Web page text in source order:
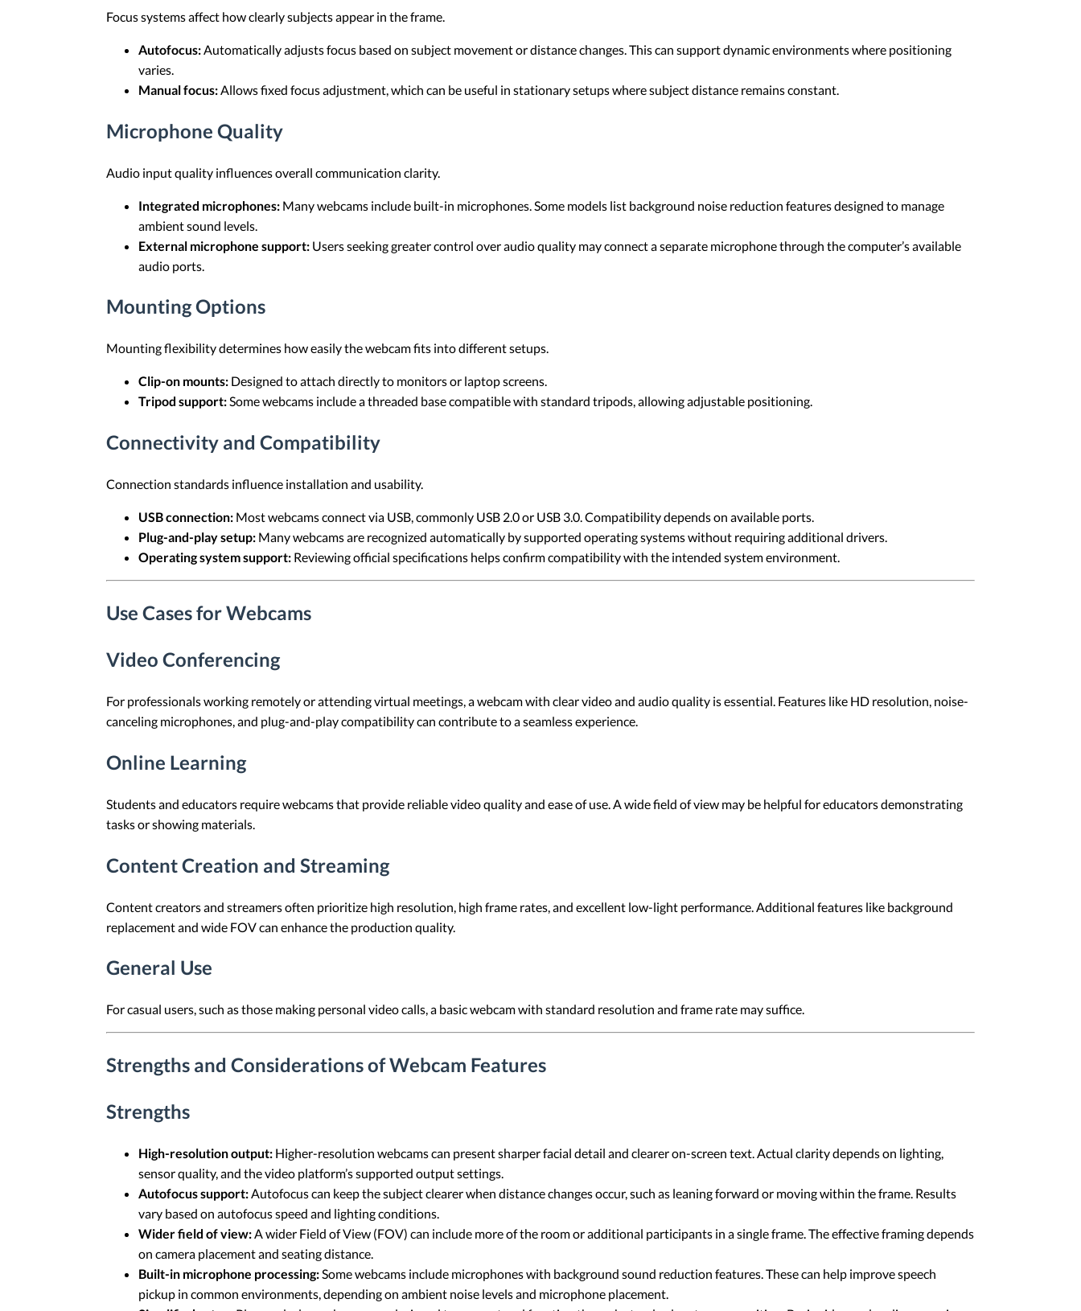
Focus systems affect how clearly subjects appear in the frame.
Autofocus: Automatically adjusts focus based on subject movement or distance changes. This can support dynamic environments where positioning
varies.
Manual focus: Allows fixed focus adjustment, which can be useful in stationary setups where subject distance remains constant.
Microphone Quality
Audio input quality influences overall communication clarity.
Integrated microphones: Many webcams include built-in microphones. Some models list background noise reduction features designed to manage
ambient sound levels.
External microphone support: Users seeking greater control over audio quality may connect a separate microphone through the computer’s available
audio ports.
Mounting Options
Mounting flexibility determines how easily the webcam fits into different setups.
Clip-on mounts: Designed to attach directly to monitors or laptop screens.
Tripod support:Some webcams include a threaded base compatible with standard tripods, allowing adjustable positioning.
Connectivity and Compatibility
Connection standards influence installation and usability.
USB connection: Most webcams connect via USB, commonly USB 2.0 or USB 3.0. Compatibility depends on available ports.
Plug-and-play setup: Many webcams are recognized automatically by supported operating systems without requiring additional drivers.
Operating system support: Reviewing official specifications helps confirm compatibility with the intended system environment.
Use Cases for Webcams
Video Conferencing
For professionals working remotely or attending virtual meetings, a webcam with clear video and audio quality is essential. Features like HD resolution, noise-
canceling microphones, and plug-and-play compatibility can contribute to a seamless experience.
Online Learning
Students and educators require webcams that provide reliable video quality and ease of use. A wide field of view may be helpful for educators demonstrating
tasks or showing materials.
Content Creation and Streaming
Content creators and streamers often prioritize high resolution, high frame rates, and excellent low-light performance. Additional features like background
replacement and wide FOV can enhance the production quality.
General Use
For casual users, such as those making personal video calls, a basic webcam with standard resolution and frame rate may suffice.
Strengths and Considerations of Webcam Features
Strengths
High-resolution output: Higher-resolution webcams can present sharper facial detail and clearer on-screen text. Actual clarity depends on lighting,
sensor quality, and the video platform’s supported output settings.
Autofocus support:Autofocus can keep the subject clearer when distance changes occur, such as leaning forward or moving within the frame. Results
vary based on autofocus speed and lighting conditions.
Wider field of view:A wider Field of View (FOV) can include more of the room or additional participants in a single frame. The effective framing depends
on camera placement and seating distance.
Built-in microphone processing:Some webcams include microphones with background sound reduction features. These can help improve speech
pickup in common environments, depending on ambient noise levels and microphone placement.